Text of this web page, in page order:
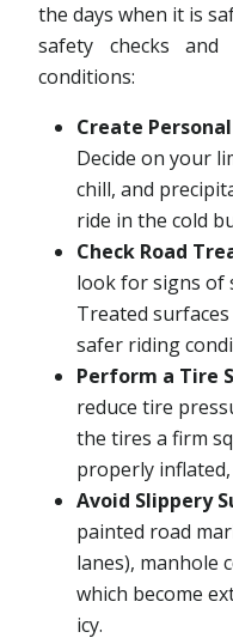
the days when it is
safety checks
conditions:
Create
Decide on your
chill, and
ride in the cold
Check Road
look for signs of
Treated
safer riding
Perform a Tire
reduce tire
the tires a firm
properly
Avoid Slippery
painted road
lanes), manhole
which become
icy.